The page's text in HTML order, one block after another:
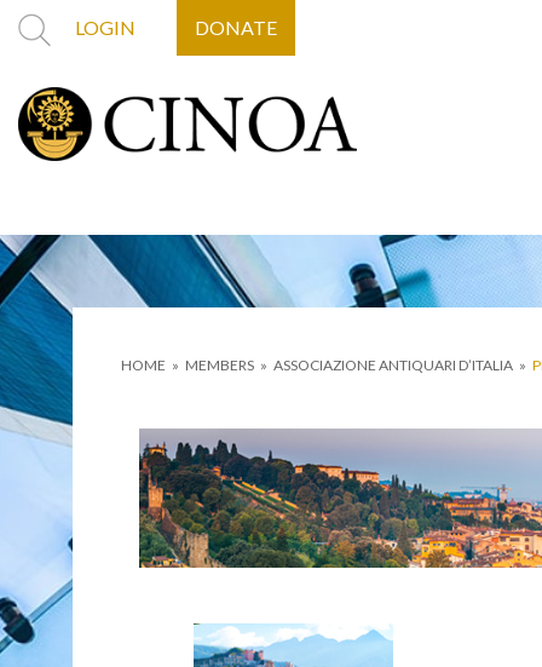
LOGIN DONATE
HOME » MEMBERS » ASSOCIAZIONE ANTIQUARI D’ITALIA »